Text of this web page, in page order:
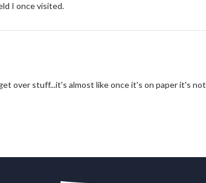
I once visited.
over stuff...it's almost like once it's on paper it's not